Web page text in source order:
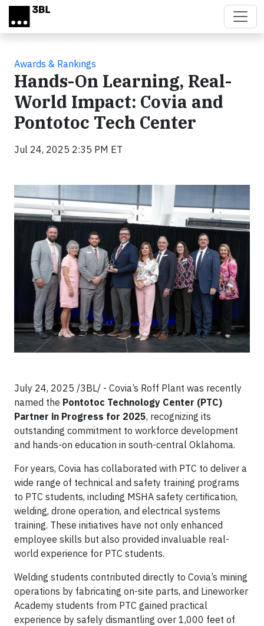
Skip to main content
Awards & Rankings
Hands-On Learning, Real-
World Impact: Covia and
Pontotoc Tech Center
Jul 24, 2025 2:35 PM ET
July 24, 2025 /3BL/ - Covia’s Roff Plant was recently
named the Pontotoc Technology Center (PTC)
Partner in Progress for 2025, recognizing its
outstanding commitment to workforce development
and hands-on education in south-central Oklahoma.
For years, Covia has collaborated with PTC to deliver a
wide range of technical and safety training programs
to PTC students, including MSHA safety certification,
welding, drone operation, and electrical systems
training. These initiatives have not only enhanced
employee skills but also provided invaluable real-
world experience for PTC students.
Welding students contributed directly to Covia’s mining
operations by fabricating on-site parts, and Lineworker
Academy students from PTC gained practical
experience by safely dismantling over 1,000 feet of